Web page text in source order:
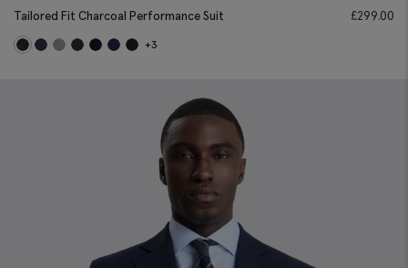
Tailored Fit Charcoal Performance Suit £299.00
+3